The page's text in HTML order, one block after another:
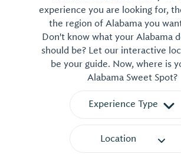
Brundidge
from
1992-
2019.
Friday
and
Saturday
nights.
Saturdays
feature
can-
experience you are looking for,
the region of Alabama you
Don't know what your Alabama
should be? Let our interactive
be your guide. Now, where is
Alabama Sweet Spot?
Experience Type
Location